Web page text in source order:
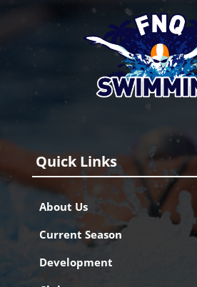
Quick Links
About Us
Current Season
Development